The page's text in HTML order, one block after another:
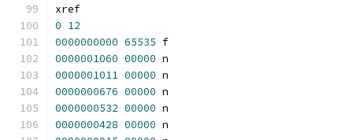
xref
0 12
0000000000 65535 f
0000001060 00000 n
0000001011 00000 n
0000000676 00000 n
0000000532 00000 n
0000000428 00000 n